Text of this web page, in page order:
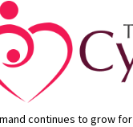
continues to grow for